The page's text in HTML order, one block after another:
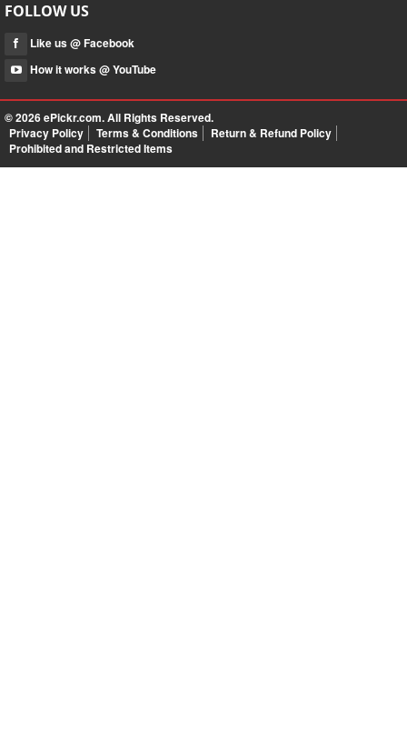
FOLLOW US
Like us @ Facebook
How it works @ YouTube
© 2026ePickr.com. All Rights Reserved.
Privacy Policy
Terms & Conditions
Return & Refund Policy
Prohibited and Restricted Items